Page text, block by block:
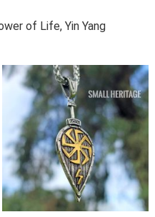
of Life, Yin Yang